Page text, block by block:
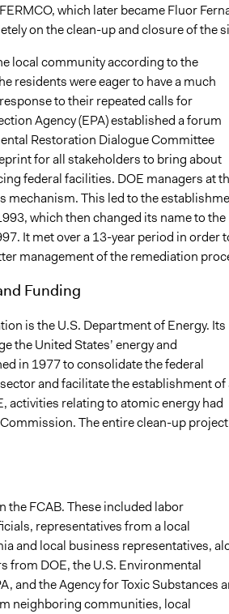
which later became Fluor
on the clean-up and closure of the
local community according to the
residents were eager to have a much
to their repeated calls for
Agency (EPA) established a forum
Restoration Dialogue Committee
for all stakeholders to bring about
federal facilities. DOE managers at
mechanism. This led to the
which then changed its name to the
It met over a 13-year period in order
management of the remediation
Funding
is the U.S. Department of Energy. Its
the United States’ energy and
in 1977 to consolidate the federal
and facilitate the establishment of
activities relating to atomic energy had
The entire clean-up
the FCAB. These included labor
representatives from a local
and local business representatives,
from DOE, the U.S. Environmental
and the Agency for Toxic Substances
neighboring communities, local